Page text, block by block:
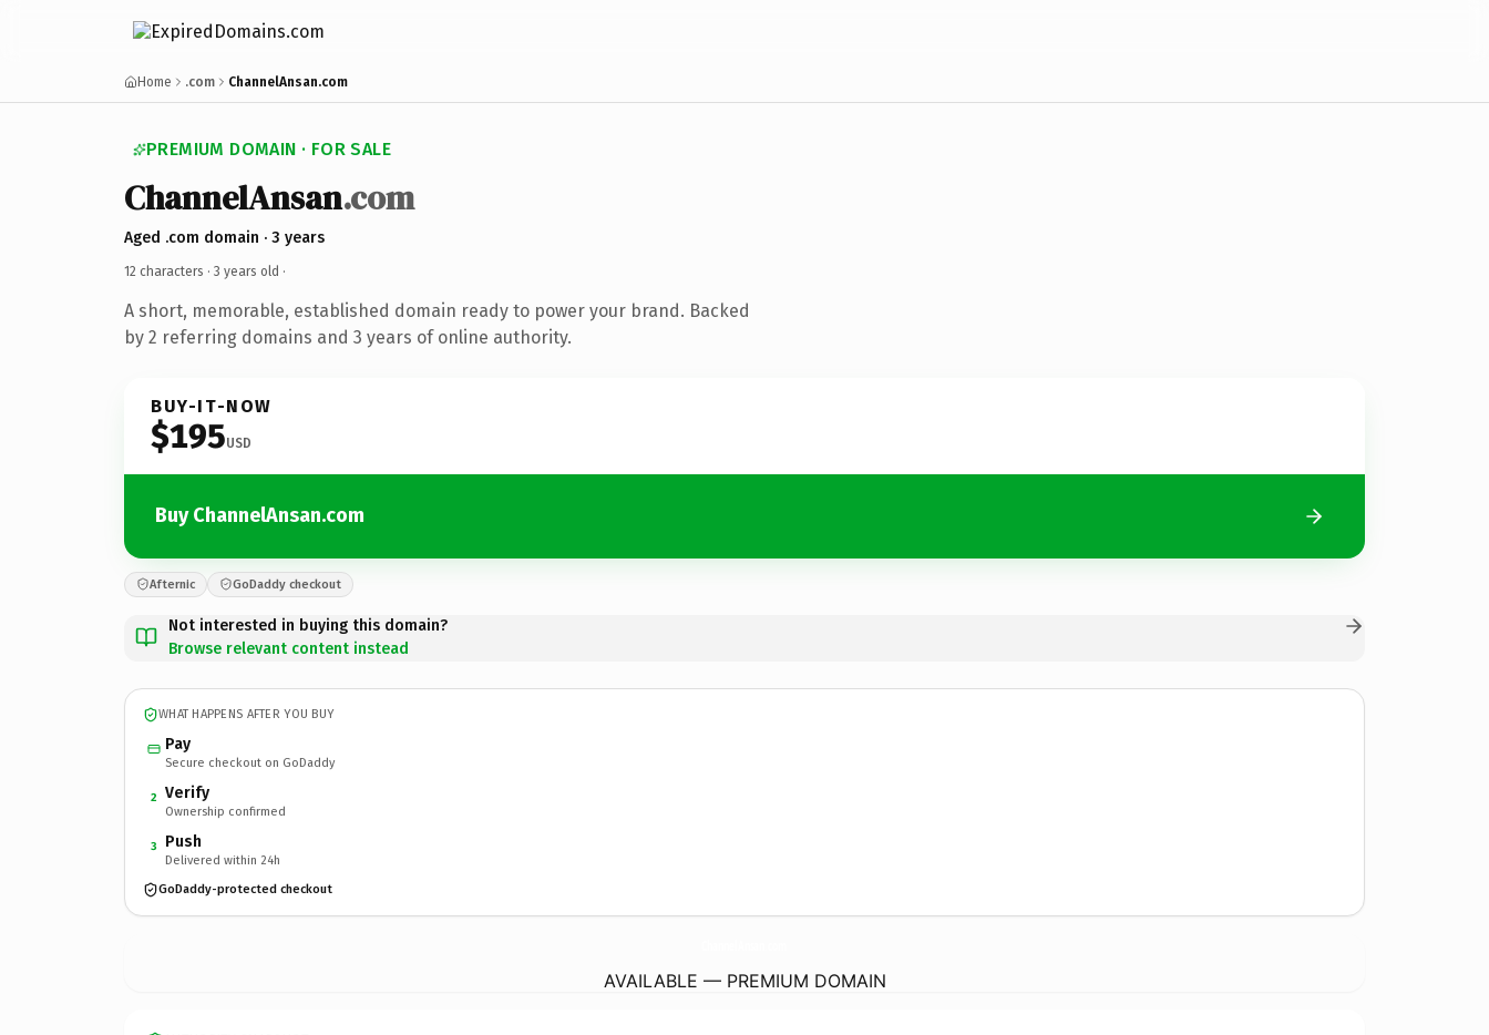
Home .com ChannelAnsan.com
PREMIUM DOMAIN · FOR SALE
ChannelAnsan.com
Aged .com domain · 3 years
12 characters · 3 years old ·
A short, memorable, established domain ready to power your brand. Backed
by 2 referring domains and 3 years of online authority.
BUY-IT-NOW
$195USD
Buy ChannelAnsan.com
Afternic GoDaddy checkout
Not interested in buying this domain?
Browse relevant content instead
WHAT HAPPENS AFTER YOU BUY
Pay
Secure checkout on GoDaddy
2 Verify
Ownership confirmed
3 Push
Delivered within 24h
GoDaddy-protected checkout
AVAILABLE — PREMIUM DOMAIN